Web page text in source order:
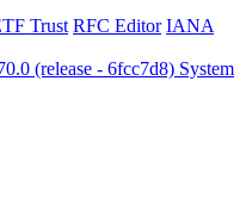
Trust RFC Editor IANA
(release - 6fcc7d8) System